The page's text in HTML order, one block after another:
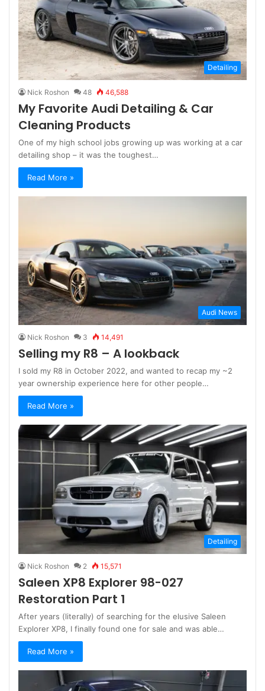
Detailing
Nick Roshon 48 46,588
My Favorite Audi Detailing & Car
Cleaning Products
One of my high school jobs growing up was working at a car
detailing shop – it was the toughest…
Read More »
Audi News
Nick Roshon 3 14,491
Selling my R8 – A lookback
I sold my R8 in October 2022, and wanted to recap my ~2
year ownership experience here for other people…
Read More »
Detailing
Nick Roshon 2 15,571
Saleen XP8 Explorer 98-027
Restoration Part 1
After years (literally) of searching for the elusive Saleen
Explorer XP8, I finally found one for sale and was able…
Read More »